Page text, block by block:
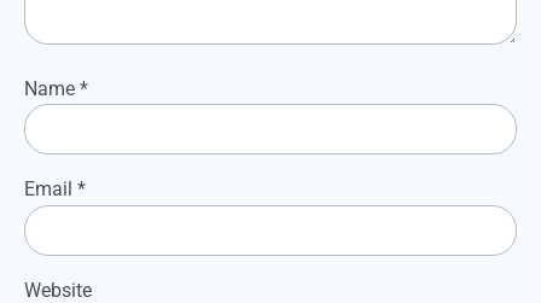
Name *
Email *
Website